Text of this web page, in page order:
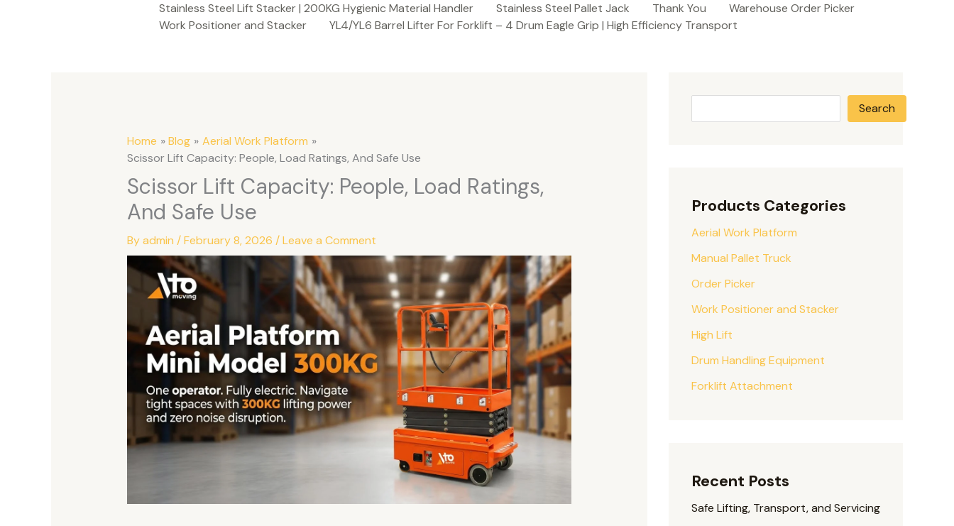
Stainless Steel Lift Stacker | 200KG Hygienic Material Handler
Stainless Steel Pallet Jack Thank You
Warehouse Order Picker
Work Positioner and Stacker
YL4/YL6 Barrel Lifter For Forklift – 4 Drum Eagle Grip | High Efficiency Transport
Home Blog
Aerial Work Platform
Scissor Lift Capacity: People, Load Ratings, And Safe Use
Scissor Lift Capacity: People, Load Ratings,
And Safe Use
Byadmin /February 8, 2026 /Leave a Comment
Search
Products Categories
Aerial Work Platform
Manual Pallet Truck
Order Picker
Work Positioner and Stacker
High Lift
Drum Handling Equipment
Forklift Attachment
Recent Posts
Safe Lifting, Transport, and Servicing